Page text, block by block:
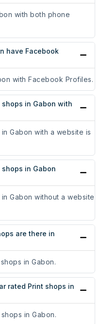
with both phone
have Facebook
with Facebook Profiles.
in Gabon with
Gabon with a website is
in Gabon
Gabon without a website
are there in
in Gabon.
rated Print shops in
in Gabon.